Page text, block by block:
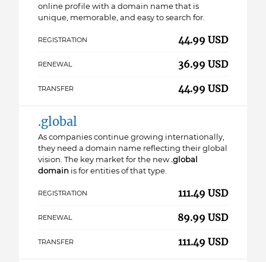
online profile with a domain name that is
unique, memorable, and easy to search for.
REGISTRATION 44.99 USD
RENEWAL 36.99 USD
TRANSFER 44.99 USD
.global
As companies continue growing internationally,
they need a domain name reflecting their global
vision. The key market for the new.global
domain is for entities of that type.
REGISTRATION 111.49 USD
RENEWAL 89.99 USD
TRANSFER 111.49 USD